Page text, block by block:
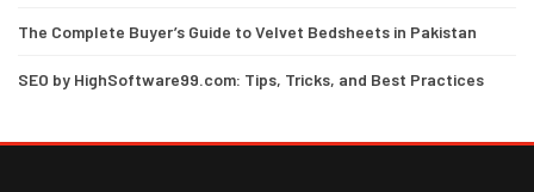
The Complete Buyer’s Guide to Velvet Bedsheets in Pakistan
SEO by HighSoftware99.com: Tips, Tricks, and Best Practices